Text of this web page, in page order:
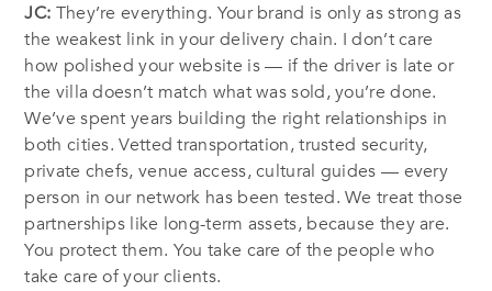
JC: They’re everything. Your brand is only as strong as
the weakest link in your delivery chain. I don’t care
how polished your website is — if the driver is late or
the villa doesn’t match what was sold, you’re done.
We’ve spent years building the right relationships in
both cities. Vetted transportation, trusted security,
private chefs, venue access, cultural guides — every
person in our network has been tested. We treat those
partnerships like long-term assets, because they are.
You protect them. You take care of the people who
take care of your clients.